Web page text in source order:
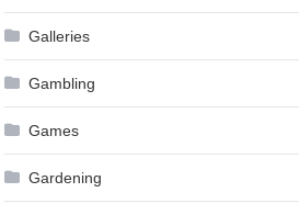
Galleries
Gambling
Games
Gardening